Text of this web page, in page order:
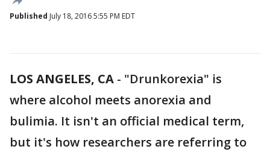
Published July 18, 2016 5:55 PM EDT
LOS ANGELES, CA - "Drunkorexia" is
where alcohol meets anorexia and
bulimia. It isn't an official medical term,
but it's how researchers are referring to